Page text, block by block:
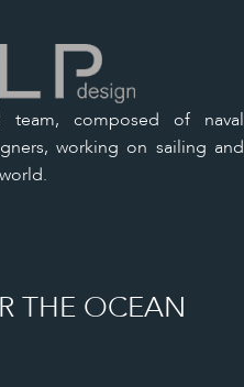
team, composed of naval
working on sailing and
THE OCEAN